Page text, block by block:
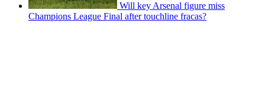
Will key Arsenal figure miss
Champions League Final after touchline fracas?